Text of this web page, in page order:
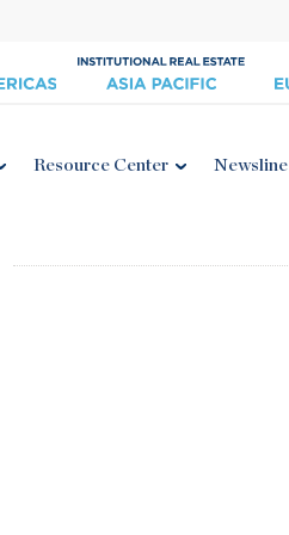
Resource Center Newsline